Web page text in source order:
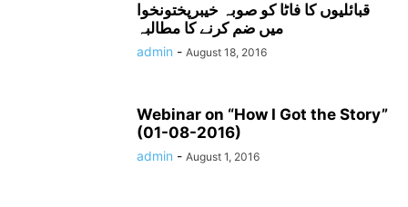
قبائلیوں کا فاٹا کو صوبہ خیبرپختونخوا
میں ضم کرنے کا مطالبہ
admin - August 18, 2016
Webinar on “How I Got the Story”
(01-08-2016)
admin - August 1, 2016